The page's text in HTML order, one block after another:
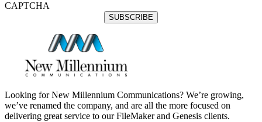
CAPTCHA
Looking for New Millennium Communications? We’re growing,
we’ve renamed the company, and are all the more focused on
delivering great service to our FileMaker and Genesis clients.